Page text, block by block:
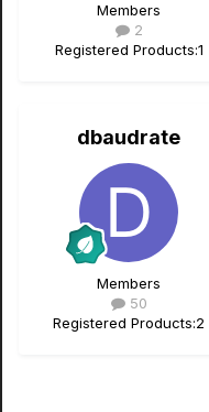
Members
2
Registered Products:1
dbaudrate
Members
50
Registered Products:2